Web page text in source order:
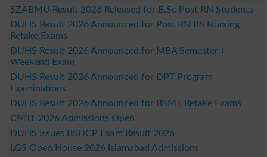
SZABMU Result 2026 Released for B.Sc Post RN Students
DUHS Result 2026 Announced for Post RN BS Nursing
Retake Exams
DUHS Result 2026 Announced for MBA Semester-I
Weekend Exam
DUHS Result 2026 Announced for DPT Program
Examinations
DUHS Result 2026 Announced for BSMT Retake Exams
CMTL 2026 Admissions Open
DUHS Issues BSDCP Exam Result 2026
LGS Open House 2026 Islamabad Admissions